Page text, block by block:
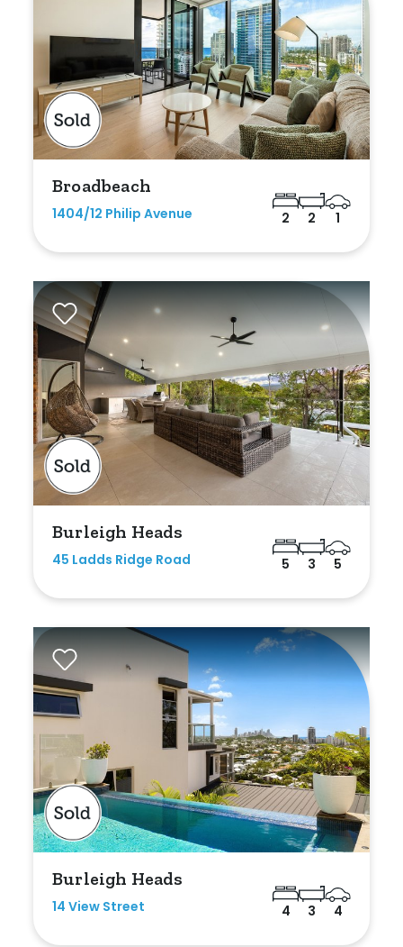
Broadbeach
1404/12 Philip Avenue 2 2 1
Burleigh Heads
45 Ladds Ridge Road 5 3 5
Burleigh Heads
14 View Street 4 3 4
Duplex
Land
Search Off-Market Sales Only
Exclusively sold on highlandproperty.com.au
Price
Min
Max
Bedrooms
Max
Bathrooms
Min